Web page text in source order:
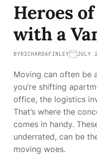
Heroes
with a
BYRICHARDAFINLEY JULY
Moving can often be
you’re shifting
office, the logistics
That’s where the
comes in handy.
underrated, can be
moving woes.